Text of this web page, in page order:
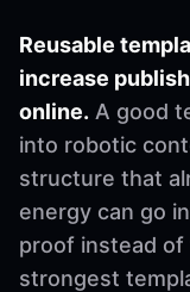
Reusable
increase
online. A good
into robotic
structure that
energy can go
proof instead of
strongest